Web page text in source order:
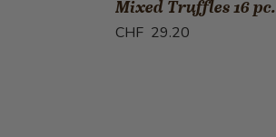
Mixed Truffles 16 pc.
CHF 29.20